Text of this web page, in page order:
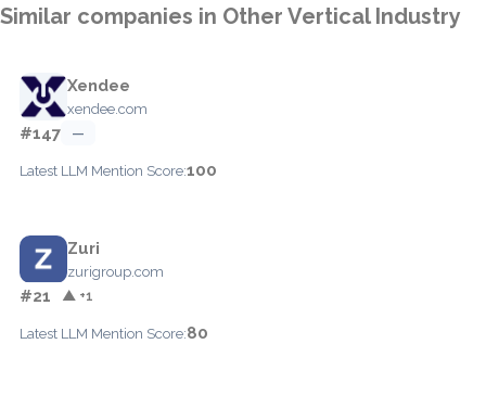
Similar companies in Other Vertical Industry
Xendee
xendee.com
#147 —
Latest LLM Mention Score:100
Zuri
zurigroup.com
#21 ▲ +1
Latest LLM Mention Score:80